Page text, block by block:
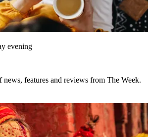
evening
news, features and reviews from The Week.